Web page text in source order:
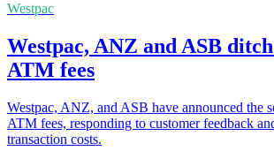
Westpac
Westpac, ANZ and ASB
ATM fees
Westpac, ANZ, and ASB have announced the
ATM fees, responding to customer feedback
transaction costs.